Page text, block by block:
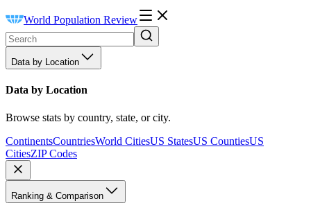
World Population Review
Data by Location
Data by Location
Browse stats by country, state, or city.
ContinentsCountriesWorld CitiesUS StatesUS CountiesUS
CitiesZIP Codes
Ranking & Comparison